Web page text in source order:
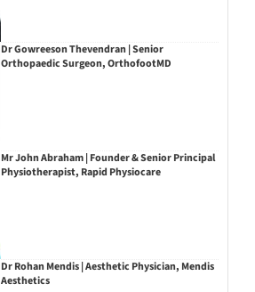
Dr Gowreeson Thevendran | Senior
Orthopaedic Surgeon, OrthofootMD
Mr John Abraham | Founder & Senior Principal
Physiotherapist, Rapid Physiocare
Dr Rohan Mendis | Aesthetic Physician, Mendis
Aesthetics